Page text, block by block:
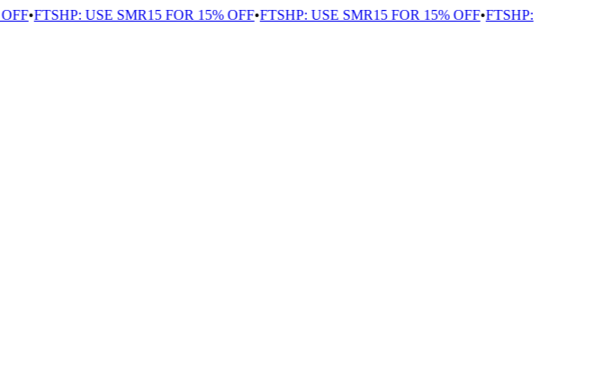
•FTSHP: USE SMR15 FOR 15% OFF•FTSHP: USE SMR15 FOR 15% OFF•FTSHP: